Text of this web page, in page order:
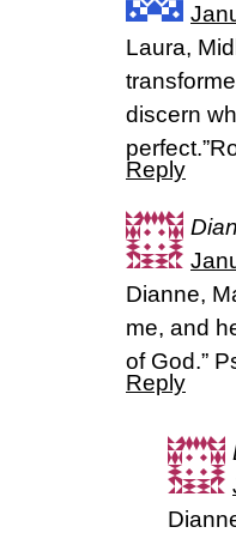
Laura,
discern
Reply
Dianne,
me, and
of God.”
Reply